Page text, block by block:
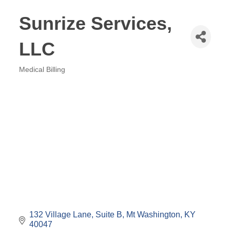
Sunrize Services,
LLC
Medical Billing
132 Village Lane Suite B Mt Washington
KY
40047